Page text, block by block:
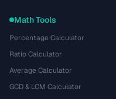
Math Tools
Percentage Calculator
Ratio Calculator
Average Calculator
GCD & LCM Calculator